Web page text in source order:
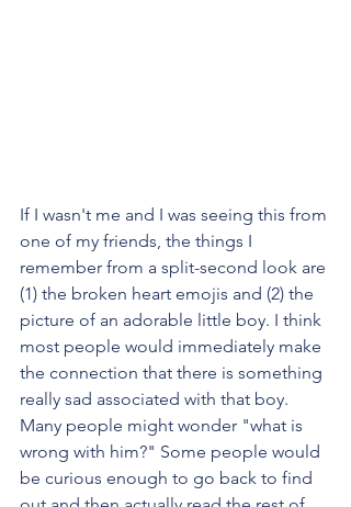
If I wasn't me and I was seeing this from
one of my friends, the things I
remember from a split-second look are
(1) the broken heart emojis and (2) the
picture of an adorable little boy. I think
most people would immediately make
the connection that there is something
really sad associated with that boy.
Many people might wonder "what is
wrong with him?" Some people would
be curious enough to go back to find